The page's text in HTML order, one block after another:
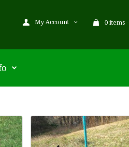
My Account 0 items -